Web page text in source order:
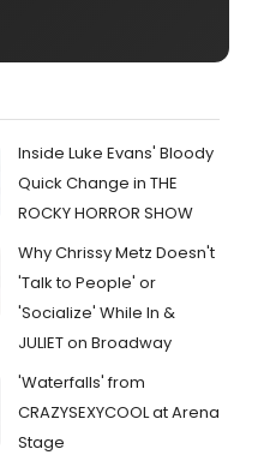
Inside Luke Evans' Bloody
Quick Change in THE
ROCKY HORROR SHOW
Why Chrissy Metz Doesn't
'Talk to People' or
'Socialize' While In &
JULIET on Broadway
'Waterfalls' from
CRAZYSEXYCOOL at Arena
Stage